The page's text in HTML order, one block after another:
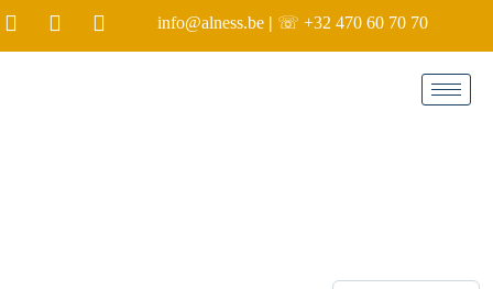
info@alness.be | ☏ +32 470 60 70 70